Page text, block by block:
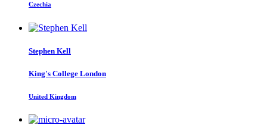
Czechia
Stephen Kell
King's College London
United Kingdom